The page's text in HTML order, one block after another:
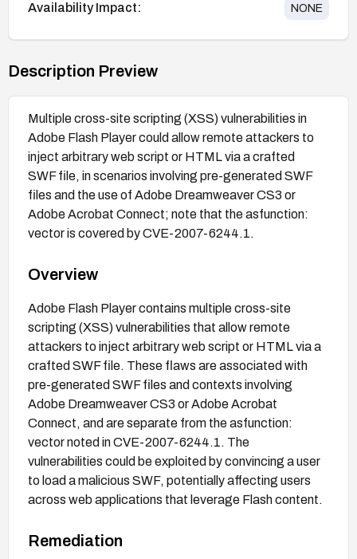
Availability Impact: NONE
Description Preview
Multiple cross-site scripting (XSS) vulnerabilities in
Adobe Flash Player could allow remote attackers to
inject arbitrary web script or HTML via a crafted
SWF file, in scenarios involving pre-generated SWF
files and the use of Adobe Dreamweaver CS3 or
Adobe Acrobat Connect; note that the asfunction:
vector is covered by CVE-2007-6244.1.
Overview
Adobe Flash Player contains multiple cross-site
scripting (XSS) vulnerabilities that allow remote
attackers to inject arbitrary web script or HTML via a
crafted SWF file. These flaws are associated with
pre-generated SWF files and contexts involving
Adobe Dreamweaver CS3 or Adobe Acrobat
Connect, and are separate from the asfunction:
vector noted in CVE-2007-6244.1. The
vulnerabilities could be exploited by convincing a user
to load a malicious SWF, potentially affecting users
across web applications that leverage Flash content.
Remediation